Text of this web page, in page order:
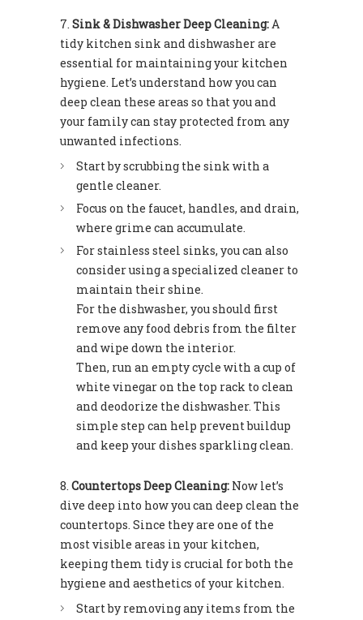
Sink & Dishwasher Deep Cleaning:A
tidy kitchen sink and dishwasher are
essential for maintaining your kitchen
hygiene. Let’s understand how you can
deep clean these areas so that you and
your family can stay protected from any
unwanted infections.
Start by scrubbing the sink with a
gentle cleaner.
Focus on the faucet, handles, and drain,
where grime can accumulate.
For stainless steel sinks, you can also
consider using a specialized cleaner to
maintain their shine.
For the dishwasher, you should first
remove any food debris from the filter
and wipe down the interior.
Then, run an empty cycle with a cup of
white vinegar on the top rack to clean
and deodorize the dishwasher. This
simple step can help prevent buildup
and keep your dishes sparkling clean.
Countertops Deep Cleaning: Now let’s
dive deep into how you can deep clean the
countertops. Since they are one of the
most visible areas in your kitchen,
keeping them tidy is crucial for both the
hygiene and aesthetics of your kitchen.
Start by removing any items from the